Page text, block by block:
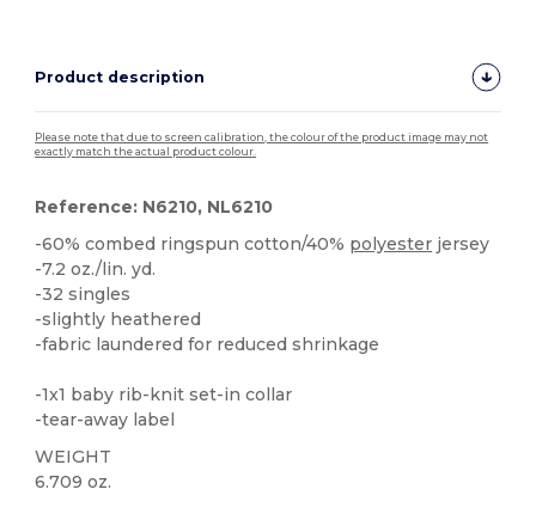
Product description
Please note that due to screen calibration, the colour of the product image may not
exactly match the actual product colour.
Reference: N6210, NL6210
-60% combed ringspun cotton/40% polyester jersey
-7.2 oz./lin. yd.
-32 singles
-slightly heathered
-fabric laundered for reduced shrinkage
-1x1 baby rib-knit set-in collar
-tear-away label
WEIGHT
6.709 oz.